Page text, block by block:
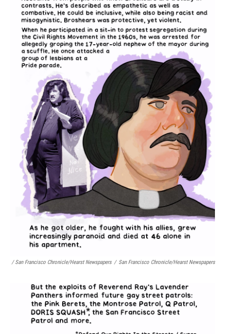
/ San Francisco Chronicle/Hearst Newspapers / San Francisco Chronicle/Hearst Newspapers